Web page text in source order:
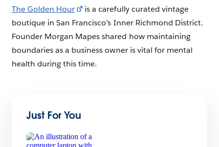
The Golden Hour
is a carefully curated vintage
boutique in San Francisco’s Inner Richmond District.
Founder Morgan Mapes shared how maintaining
boundaries as a business owner is vital for mental
health during this time.
Just For You